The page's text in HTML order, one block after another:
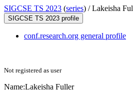
SIGCSE TS 2023 (series) /Lakeisha
SIGCSE TS 2023 profile
conf.research.org general profile
Not registered as user
Name:Lakeisha Fuller